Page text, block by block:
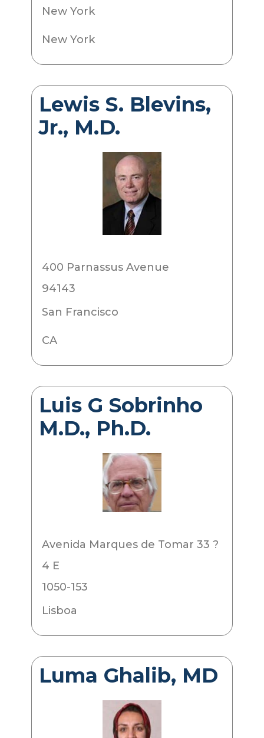
New York
New York
Lewis S. Blevins,
Jr., M.D.
400 Parnassus Avenue
94143
San Francisco
CA
Luis G Sobrinho
M.D., Ph.D.
Avenida Marques de Tomar 33 ?
4 E
1050-153
Lisboa
Luma Ghalib, MD